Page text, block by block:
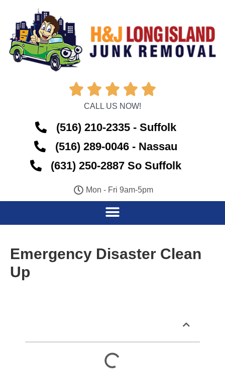
    
CALL US NOW!
(516) 210-2335 - Suffolk
(516) 289-0046 - Nassau
(631) 250-2887 So Suffolk
Mon - Fri 9am-5pm
Emergency Disaster Clean
Up